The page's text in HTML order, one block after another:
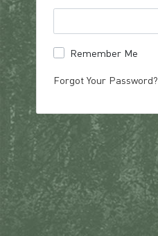
Remember Me
Forgot Your Password?